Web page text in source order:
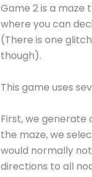
Game 2 is a maze
where you can
(There is one
though).
This game uses
First, we generate
the maze, we
would normally
directions to all